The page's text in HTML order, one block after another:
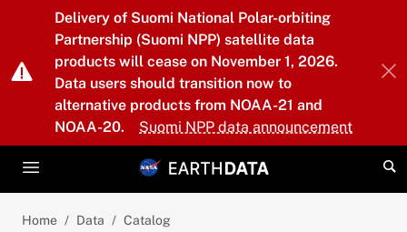
Skip to main content
Delivery of Suomi National Polar-orbiting
Partnership (Suomi NPP) satellite data
products will cease on November 1, 2026.
Data users should transition now to
alternative products from NOAA-21 and
NOAA-20.
Suomi NPP data announcement
Home Data Catalog